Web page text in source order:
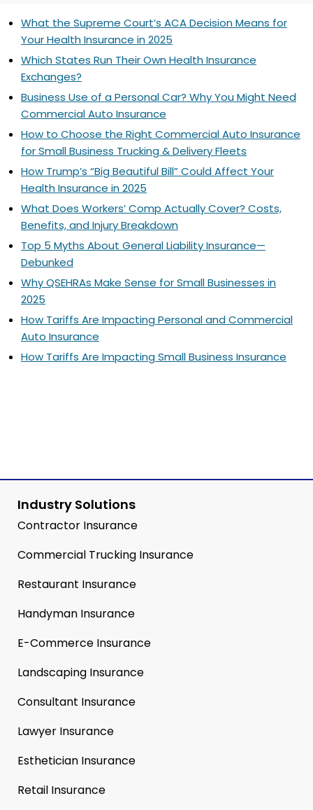
What the Supreme Court’s ACA Decision Means for
Your Health Insurance in 2025
Which States Run Their Own Health Insurance
Exchanges?
Business Use of a Personal Car? Why You Might Need
Commercial Auto Insurance
How to Choose the Right Commercial Auto Insurance
for Small Business Trucking & Delivery Fleets
How Trump’s “Big Beautiful Bill” Could Affect Your
Health Insurance in 2025
What Does Workers’ Comp Actually Cover? Costs,
Benefits, and Injury Breakdown
Top 5 Myths About General Liability Insurance—
Debunked
Why QSEHRAs Make Sense for Small Businesses in
2025
How Tariffs Are Impacting Personal and Commercial
Auto Insurance
How Tariffs Are Impacting Small Business Insurance
Industry Solutions
Contractor Insurance
Commercial Trucking Insurance
Restaurant Insurance
Handyman Insurance
E-Commerce Insurance
Landscaping Insurance
Consultant Insurance
Lawyer Insurance
Esthetician Insurance
Retail Insurance